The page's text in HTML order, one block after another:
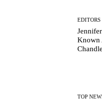
EDITORS
Known
TOP